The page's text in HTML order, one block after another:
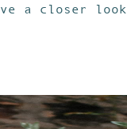
a closer look